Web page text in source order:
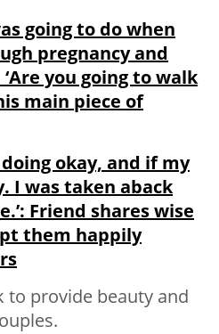
going to do when
pregnancy and
you going to walk
main piece of
doing okay, and if my
I was taken aback
Friend shares wise
them happily
to provide beauty and